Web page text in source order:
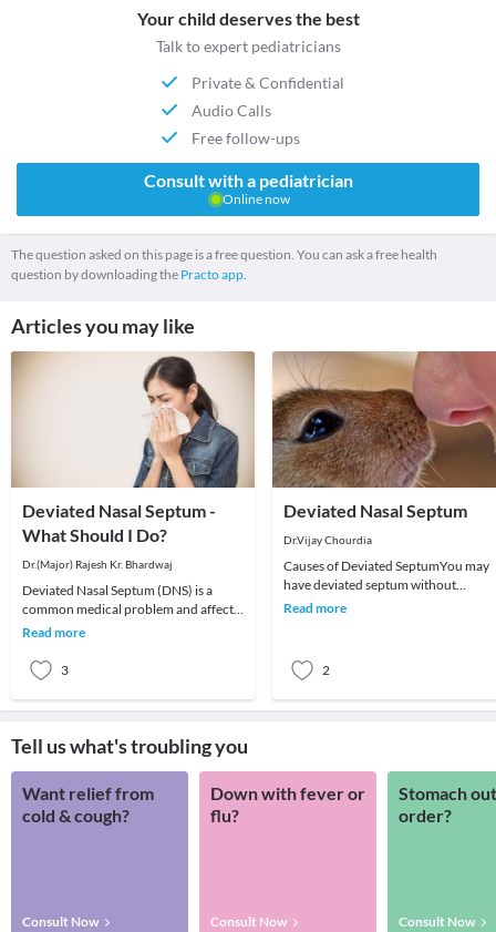
Your child deserves the best
Talk to expert pediatricians
Private & Confidential
Audio Calls
Free follow-ups
Consult with a pediatrician
Online now
The question asked on this page is a free question. You can ask a free health
question by downloading the Practo app.
Articles you may like
Deviated Nasal Septum -
What Should I Do?
Dr.(Major) Rajesh Kr. Bhardwaj
Deviated Nasal Septum (DNS) is a
common medical problem and affects
children and adults alike. The septum,
Read more
3
Deviated Nasal Septum
Dr.Vijay Chourdia
Causes of Deviated SeptumYou may
have deviated septum without
knowing it as the causes and
Read more
2
Tell us what's troubling you
Want relief from
cold & cough?
Consult Now
Down with fever or
flu?
Consult Now
Stomach
order?
Consult Now